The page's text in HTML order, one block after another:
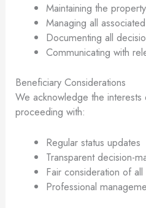
Maintaining the
Managing all
Documenting all
Communicating with
Beneficiary Considerations
We acknowledge the
proceeding with:
Regular status updates
Transparent decision-
Fair consideration of
Professional